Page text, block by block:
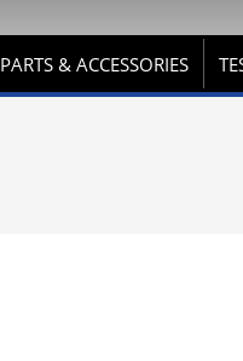
PARTS & ACCESSORIES